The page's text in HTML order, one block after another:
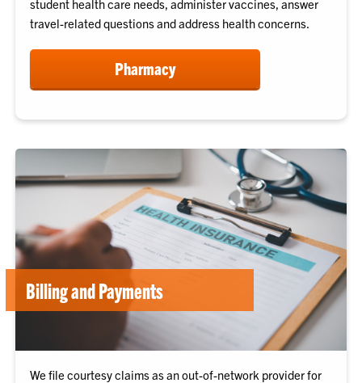
student health care needs, administer vaccines, answer
travel-related questions and address health concerns.
Pharmacy
Billing and Payments
We file courtesy claims as an out-of-network provider for